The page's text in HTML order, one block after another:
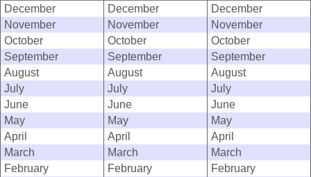
December
December
December
November
November
November
October
October
October
September
September
September
August
August
August
July
July
July
June
June
June
May
May
May
April
April
April
March
March
March
February
February
February